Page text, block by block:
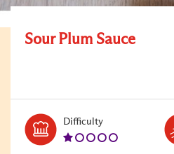
Sour Plum Sauce
DifficultyLevel: